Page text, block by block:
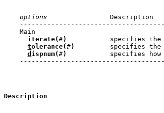
options
                Description
    Main
iterate(#)
specifies
tolerance(#)
specifies the
d ispnum(#)
specifies
Description